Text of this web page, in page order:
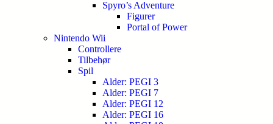
Spyro’s Adventure
Figurer
Portal of Power
Nintendo Wii
Controllere
Tilbehør
Spil
Alder: PEGI 3
Alder: PEGI 7
Alder: PEGI 12
Alder: PEGI 16